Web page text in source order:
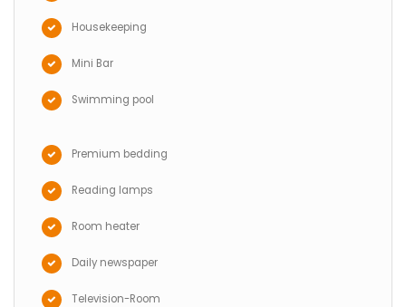
Housekeeping
Mini Bar
Swimming pool
Premium bedding
Reading lamps
Room heater
Daily newspaper
Television-Room